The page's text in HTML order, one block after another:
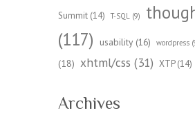
Summit (14) T-SQL (9)
(117)
usability (16) wordpress
(18) xhtml/css (31) XTP(14)
Archives